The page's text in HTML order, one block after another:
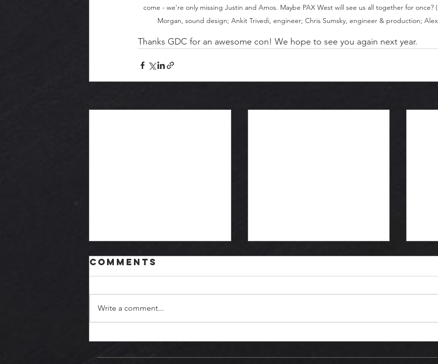
come - we're only missing Justin and Amos. Maybe PAX West will see us all together for
Morgan, sound design; Ankit Trivedi, engineer; Chris Sumsky, engineer & production;
Thanks GDC for an awesome con! We hope to see you again next year.
October
September
Comments
Write a comment...